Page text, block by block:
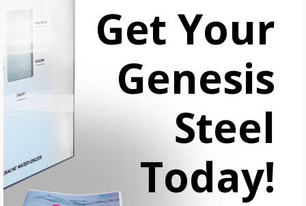
Get Your
Genesis
Steel
Today!